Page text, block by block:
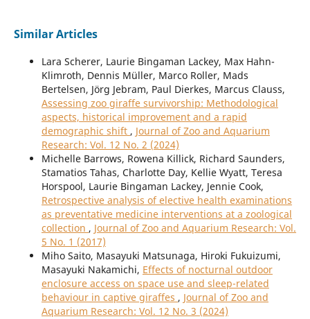
Similar Articles
Lara Scherer, Laurie Bingaman Lackey, Max Hahn-
Klimroth, Dennis Müller, Marco Roller, Mads
Bertelsen, Jörg Jebram, Paul Dierkes, Marcus Clauss,
Assessing zoo giraffe survivorship: Methodological
aspects, historical improvement and a rapid
demographic shift , Journal of Zoo and Aquarium
Research: Vol. 12 No. 2 (2024)
Michelle Barrows, Rowena Killick, Richard Saunders,
Stamatios Tahas, Charlotte Day, Kellie Wyatt, Teresa
Horspool, Laurie Bingaman Lackey, Jennie Cook,
Retrospective analysis of elective health examinations
as preventative medicine interventions at a zoological
collection , Journal of Zoo and Aquarium Research: Vol.
5 No. 1 (2017)
Miho Saito, Masayuki Matsunaga, Hiroki Fukuizumi,
Masayuki Nakamichi, Effects of nocturnal outdoor
enclosure access on space use and sleep-related
behaviour in captive giraffes , Journal of Zoo and
Aquarium Research: Vol. 12 No. 3 (2024)